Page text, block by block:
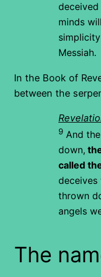
minds
Messiah.
In the Book of
between the
9 And
down,
called
deceives
thrown
angels
The